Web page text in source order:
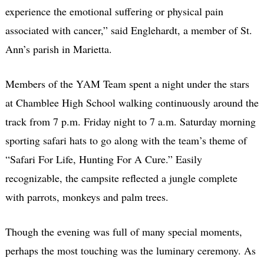
experience the emotional suffering or physical pain
associated with cancer,” said Englehardt, a member of St.
Ann’s parish in Marietta.
Members of the YAM Team spent a night under the stars
at Chamblee High School walking continuously around the
track from 7 p.m. Friday night to 7 a.m. Saturday morning
sporting safari hats to go along with the team’s theme of
“Safari For Life, Hunting For A Cure.” Easily
recognizable, the campsite reflected a jungle complete
with parrots, monkeys and palm trees.
Though the evening was full of many special moments,
perhaps the most touching was the luminary ceremony. As